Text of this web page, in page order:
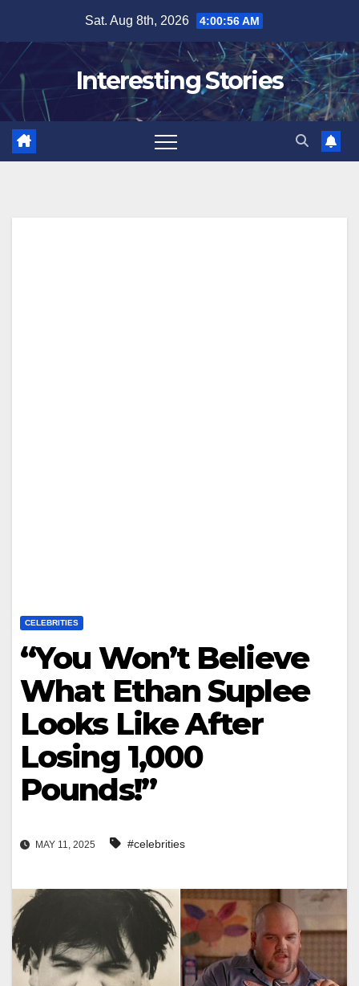
content
Sat. Aug 8th, 2026 4:00:58 AM
Interesting Stories
CELEBRITIES
“You Won’t Believe
What Ethan Suplee
Looks Like After
Losing 1,000
Pounds!”
MAY 11, 2025 #celebrities